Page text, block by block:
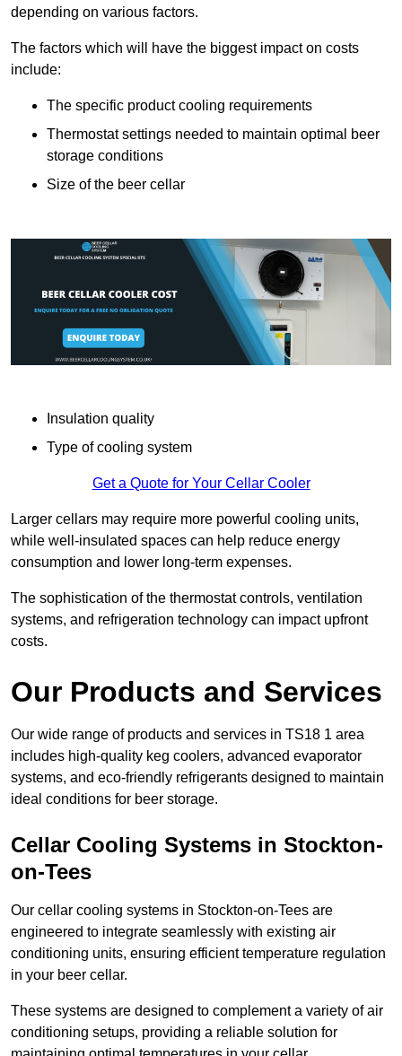
depending on various factors.
The factors which will have the biggest impact on costs
include:
The specific product cooling requirements
Thermostat settings needed to maintain optimal beer
storage conditions
Size of the beer cellar
Insulation quality
Type of cooling system
Get a Quote for Your Cellar Cooler
Larger cellars may require more powerful cooling units,
while well-insulated spaces can help reduce energy
consumption and lower long-term expenses.
The sophistication of the thermostat controls, ventilation
systems, and refrigeration technology can impact upfront
costs.
Our Products and Services
Our wide range of products and services in TS18 1 area
includes high-quality keg coolers, advanced evaporator
systems, and eco-friendly refrigerants designed to maintain
ideal conditions for beer storage.
Cellar Cooling Systems in Stockton-
on-Tees
Our cellar cooling systems in Stockton-on-Tees are
engineered to integrate seamlessly with existing air
conditioning units, ensuring efficient temperature regulation
in your beer cellar.
These systems are designed to complement a variety of air
conditioning setups, providing a reliable solution for